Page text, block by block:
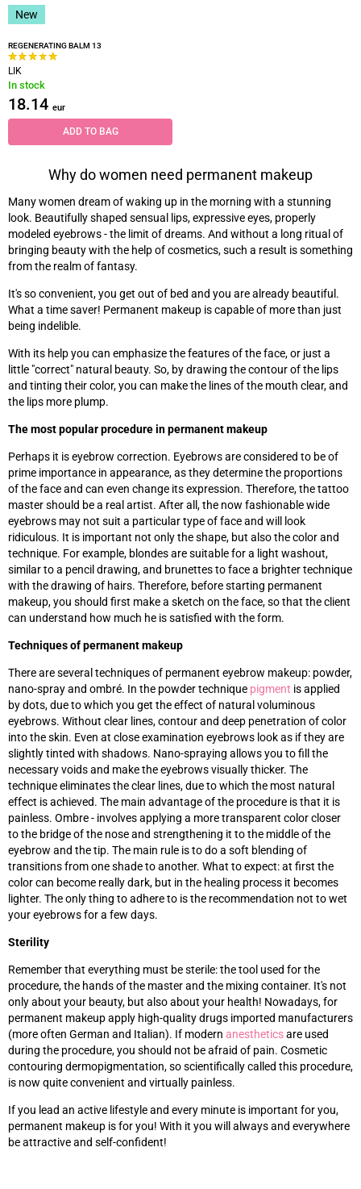
New
REGENERATING BALM 13
LIK
In stock
18.14 eur
ADD TO BAG
Why do women need permanent makeup
Many women dream of waking up in the morning with a stunning
look. Beautifully shaped sensual lips, expressive eyes, properly
modeled eyebrows - the limit of dreams. And without a long ritual of
bringing beauty with the help of cosmetics, such a result is something
from the realm of fantasy.
It's so convenient, you get out of bed and you are already beautiful.
What a time saver! Permanent makeup is capable of more than just
being indelible.
With its help you can emphasize the features of the face, or just a
little "correct" natural beauty. So, by drawing the contour of the lips
and tinting their color, you can make the lines of the mouth clear, and
the lips more plump.
The most popular procedure in permanent makeup
Perhaps it is eyebrow correction. Eyebrows are considered to be of
prime importance in appearance, as they determine the proportions
of the face and can even change its expression. Therefore, the tattoo
master should be a real artist. After all, the now fashionable wide
eyebrows may not suit a particular type of face and will look
ridiculous. It is important not only the shape, but also the color and
technique. For example, blondes are suitable for a light washout,
similar to a pencil drawing, and brunettes to face a brighter technique
with the drawing of hairs. Therefore, before starting permanent
makeup, you should first make a sketch on the face, so that the client
can understand how much he is satisfied with the form.
Techniques of permanent makeup
There are several techniques of permanent eyebrow makeup: powder,
nano-spray and ombré. In the powder technique pigment is applied
by dots, due to which you get the effect of natural voluminous
eyebrows. Without clear lines, contour and deep penetration of color
into the skin. Even at close examination eyebrows look as if they are
slightly tinted with shadows. Nano-spraying allows you to fill the
necessary voids and make the eyebrows visually thicker. The
technique eliminates the clear lines, due to which the most natural
effect is achieved. The main advantage of the procedure is that it is
painless. Ombre - involves applying a more transparent color closer
to the bridge of the nose and strengthening it to the middle of the
eyebrow and the tip. The main rule is to do a soft blending of
transitions from one shade to another. What to expect: at first the
color can become really dark, but in the healing process it becomes
lighter. The only thing to adhere to is the recommendation not to wet
your eyebrows for a few days.
Sterility
Remember that everything must be sterile: the tool used for the
procedure, the hands of the master and the mixing container. It's not
only about your beauty, but also about your health! Nowadays, for
permanent makeup apply high-quality drugs imported manufacturers
(more often German and Italian). If modern anestheticsare used
during the procedure, you should not be afraid of pain. Cosmetic
contouring dermopigmentation, so scientifically called this procedure,
is now quite convenient and virtually painless.
If you lead an active lifestyle and every minute is important for you,
permanent makeup is for you! With it you will always and everywhere
be attractive and self-confident!